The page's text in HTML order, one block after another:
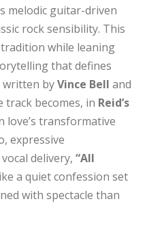
melodic guitar-driven
rock sensibility. This
while leaning
that defines
written byVince Bell and
track becomes, in Reid’s
love’s transformative
expressive
delivery, “All
a quiet confession set
with spectacle than